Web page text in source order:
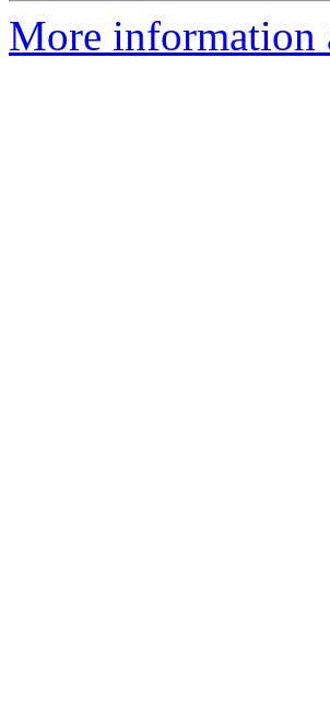
More information